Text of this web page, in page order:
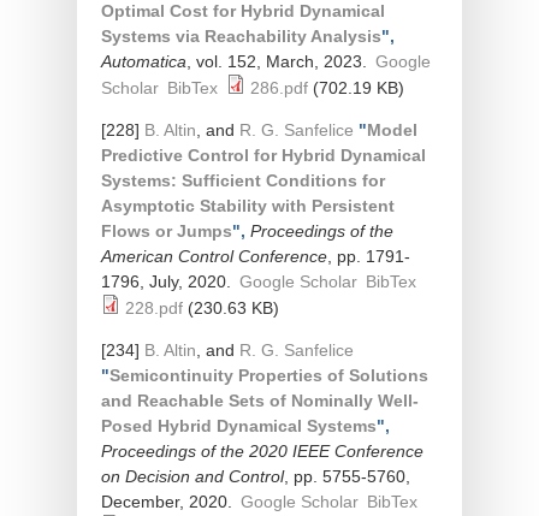
Optimal Cost for Hybrid Dynamical
Systems via Reachability Analysis",
Automatica , vol. 152, March, 2023.
Google
Scholar BibTex 286.pdf(702.19 KB)
[228] B. Altin , and R. G. Sanfelice "Model
Predictive Control for Hybrid Dynamical
Systems: Sufficient Conditions for
Asymptotic Stability with Persistent
Flows or Jumps", Proceedings of the
American Control Conference , pp. 1791-
1796, July, 2020.
Google Scholar BibTex
228.pdf (230.63 KB)
[234] B. Altin , and R. G. Sanfelice
"Semicontinuity Properties of Solutions
and Reachable Sets of Nominally Well-
Posed Hybrid Dynamical Systems",
Proceedings of the 2020 IEEE Conference
on Decision and Control, pp. 5755-5760,
December, 2020.
Google Scholar BibTex